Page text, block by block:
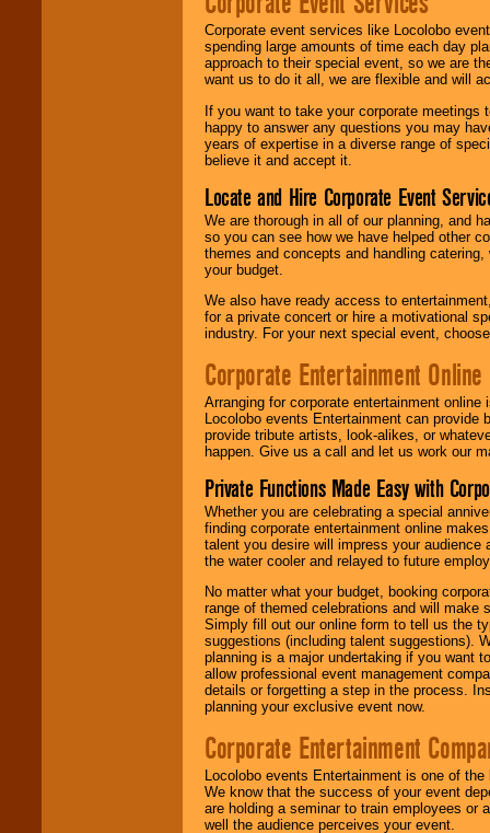
Corporate event services like Locolobo
spending large amounts of time each day
approach to their special event, so we are
want us to do it all, we are flexible and will
If you want to take your corporate
happy to answer any questions you may
years of expertise in a diverse range of
believe it and accept it.
Locate and Hire Corporate Event
We are thorough in all of our planning, and
so you can see how we have helped other
themes and concepts and handling
your budget.
We also have ready access to
for a private concert or hire a motivational
industry. For your next special event,
Corporate Entertainment Online
Arranging for corporate entertainment
Locolobo events Entertainment can
provide tribute artists, look-alikes, or
happen. Give us a call and let us work our
Private Functions Made Easy with
Whether you are celebrating a special
finding corporate entertainment online
talent you desire will impress your
the water cooler and relayed to future
No matter what your budget, booking
range of themed celebrations and will make
Simply fill out our online form to tell us the
suggestions (including talent suggestions).
planning is a major undertaking if you want
allow professional event management
details or forgetting a step in the process.
planning your exclusive event now.
Corporate Entertainment
Locolobo events Entertainment is one of
We know that the success of your event
are holding a seminar to train employees or
well the audience perceives your event.